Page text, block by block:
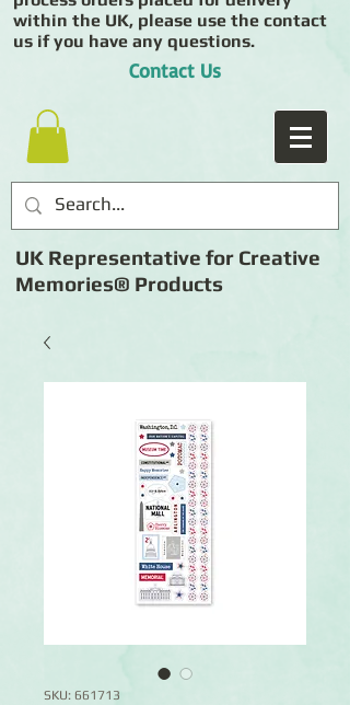
within the UK, please use the contact
us if you have any questions.
Contact Us
UK Representative for Creative
Memories® Products
SKU: 661713